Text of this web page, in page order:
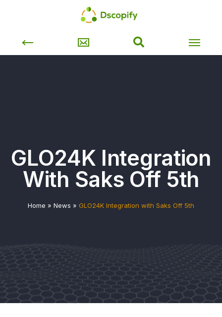
GLO24K Integration
With Saks Off 5th
Home » News » GLO24K Integration with Saks Off 5th